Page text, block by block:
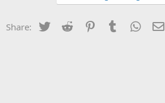
Share: Twitter Reddit PinterestTumblr